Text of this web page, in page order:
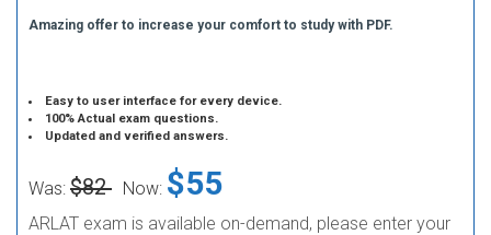
Amazing offer to increase your comfort to study with PDF.
Easy to user interface for every device.
100% Actual exam questions.
Updated and verified answers.
Was: $82 Now: $55
ARLAT exam is available on-demand, please enter your